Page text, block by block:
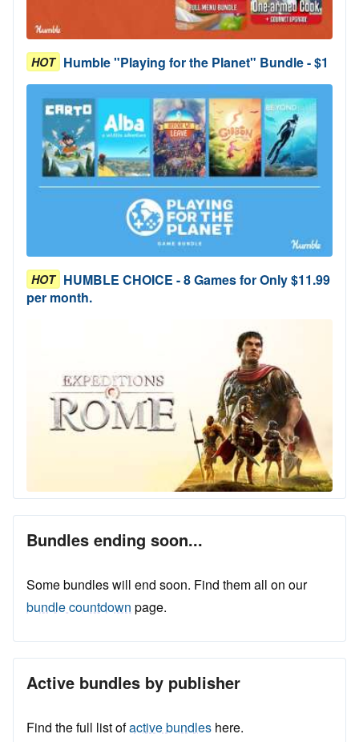
HOT Humble "Playing for the Planet" Bundle - $1
HOT HUMBLE CHOICE - 8 Games for Only $11.99
per month.
Bundles ending soon...
Some bundles will end soon. Find them all on our
bundle countdown page.
Active bundles by publisher
Find the full list ofactive bundles here.